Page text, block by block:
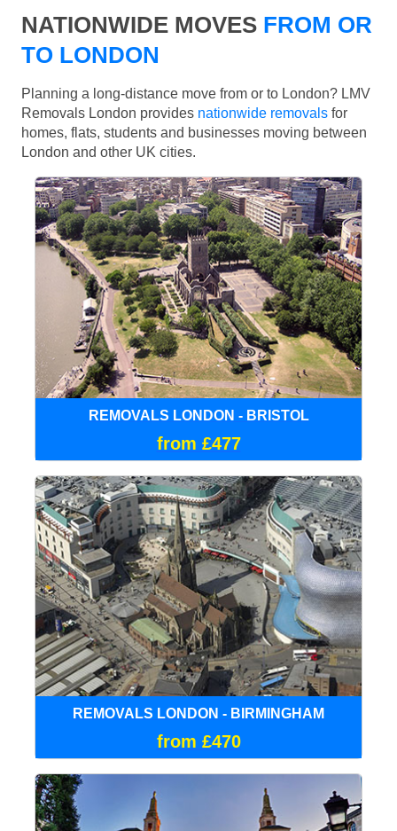
NATIONWIDE MOVES FROM OR
TO LONDON
Planning a long-distance move from or to London? LMV
Removals London provides nationwide removals for
homes, flats, students and businesses moving between
London and other UK cities.
REMOVALS LONDON - BRISTOL
from £477
REMOVALS LONDON - BIRMINGHAM
from £470